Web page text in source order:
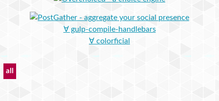
∀ gulp-compile-handlebars
∀ colorficial
all